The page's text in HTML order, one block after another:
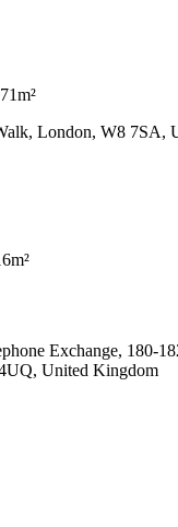
London, W8 7SA,
Exchange, 180-
United Kingdom